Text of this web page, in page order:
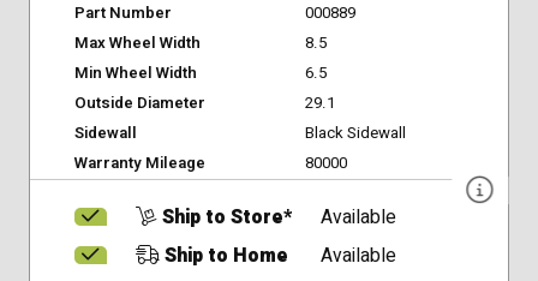
Part Number
000889
Max Wheel Width
8.5
Min Wheel Width
6.5
Outside Diameter
29.1
Sidewall
Black Sidewall
Warranty Mileage
80000
Ship to Store*
Available
Ship to Home
Available